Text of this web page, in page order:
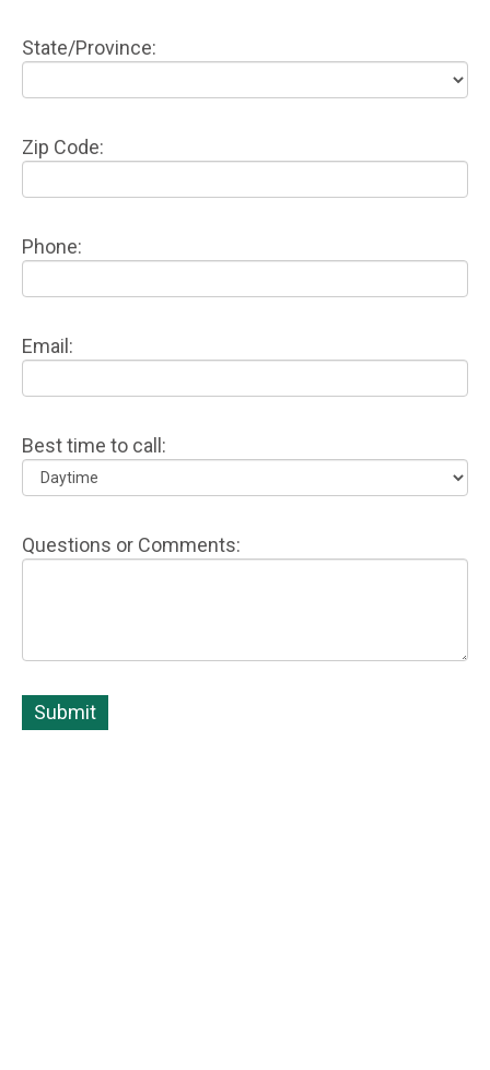
State/Province:
Zip Code:
Phone:
Email:
Best time to call:
Questions or Comments: